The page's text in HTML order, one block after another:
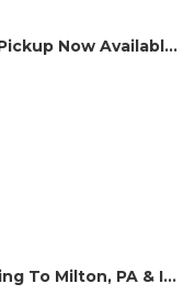
Online Ordering For Pickup Now Available – Delivery Coming Soon
Tastecraft Is Expanding To Milton, PA & Introducing New Oak Aged Coffee Products